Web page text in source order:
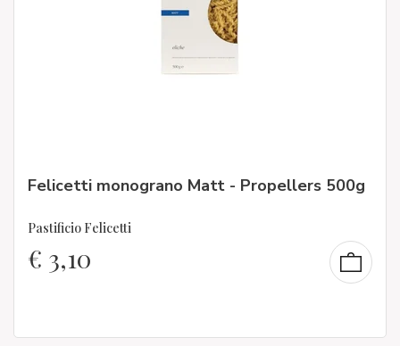
Felicetti monograno Matt - Propellers 500g
Pastificio Felicetti
€ 3,10